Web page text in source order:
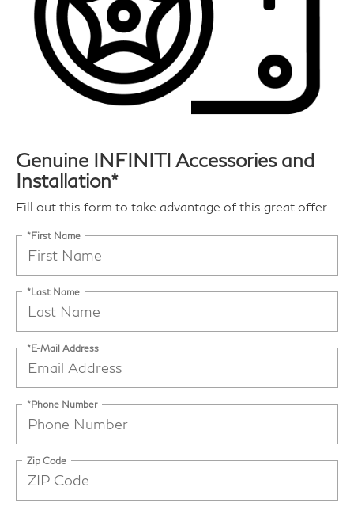
Genuine INFINITI Accessories and
Installation*
Fill out this form to take advantage of this great offer.
*First Name
*Last Name
*E-Mail Address
*Phone Number
Zip Code